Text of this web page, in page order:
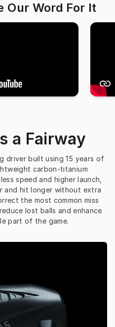
Our Word For It
a Fairway
driver built using 15 years of
carbon-titanium
speed and higher launch,
and hit longer without extra
the most common miss
lost balls and enhance
part of the game.